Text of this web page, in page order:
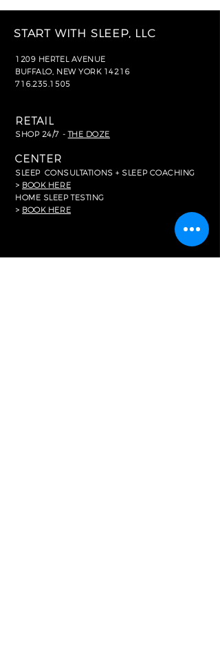
START WITH SLEEP, LLC
1209 HERTEL AVENUE
BUFFALO, NEW YORK 14216
716.235.1505
RETAIL
SHOP 24/7 -THE DOZE
CENTER
SLEEP CONSULTATIONS + SLEEP COACHING
> BOOK HERE
HOME SLEEP TESTING
> BOOK HERE